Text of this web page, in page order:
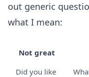
out generic
what I mean:
Not great
Did you like